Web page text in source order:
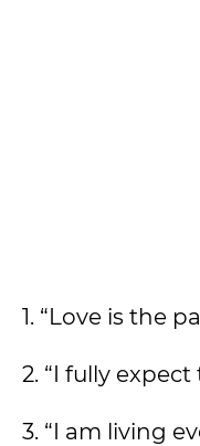
1. “Love is the
2. “I fully
3. “I am living